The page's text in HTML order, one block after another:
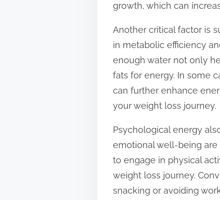
growth, which can
Another critical factor is
in metabolic efficiency
enough water not only
fats for energy. In some
can further enhance
your weight loss journey.
Psychological energy
emotional well-being
to engage in physical
weight loss journey.
snacking or avoiding